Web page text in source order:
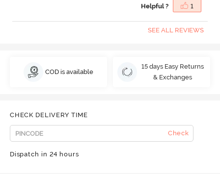
Helpful ? 1
SEE ALL REVIEWS
COD is available
15 days Easy Returns
& Exchanges
CHECK DELIVERY TIME
Check
Dispatch in 24 hours